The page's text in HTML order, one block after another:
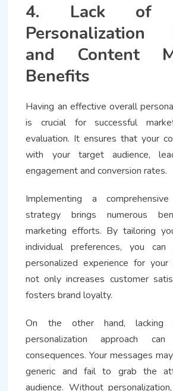
4. Lack of
Personalization
and Content
Benefits
Having an effective overall
is crucial for successful
evaluation. It ensures that your
with your target audience,
engagement and conversion rates.
Implementing a comprehensive
strategy brings numerous
marketing efforts. By tailoring
individual preferences, you
personalized experience for your
not only increases customer
fosters brand loyalty.
On the other hand, lacking
personalization approach
consequences. Your messages
generic and fail to grab the
audience. Without